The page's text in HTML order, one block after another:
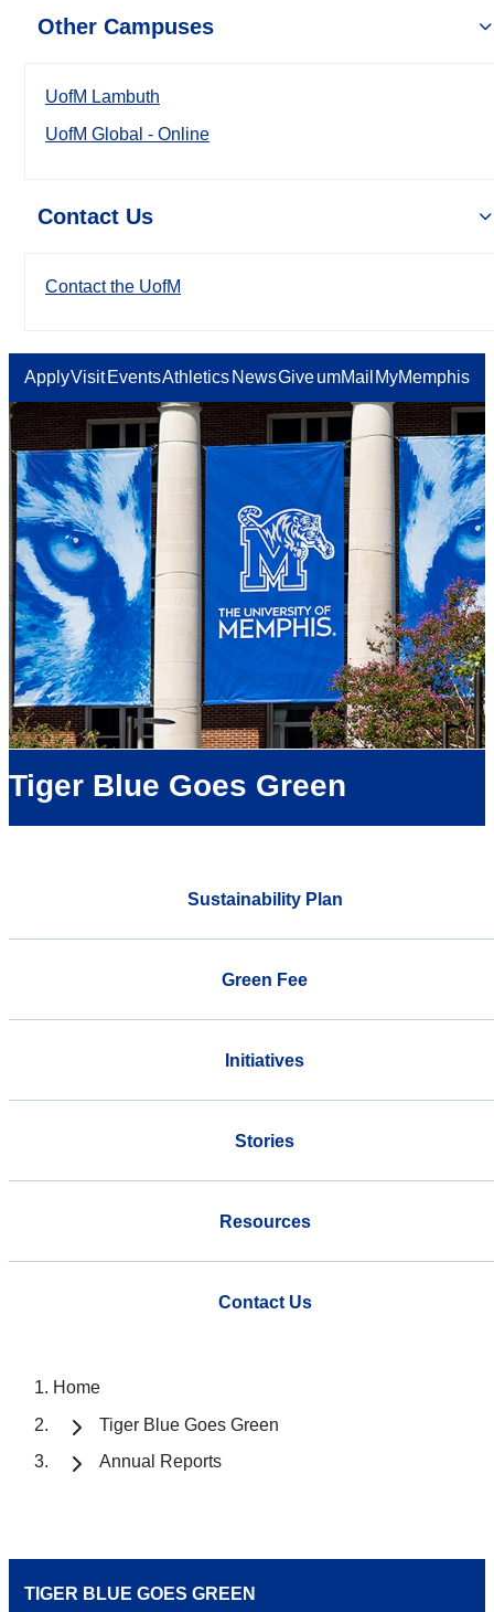
Other Campuses
UofM Lambuth
UofM Global - Online
Contact Us
Contact the UofM
ApplyVisit EventsAthletics NewsGiveumMail MyMemphis
Tiger Blue Goes Green
Sustainability Plan
Green Fee
Initiatives
Stories
Resources
Contact Us
Home
Tiger Blue Goes Green
Annual Reports
TIGER BLUE GOES GREEN